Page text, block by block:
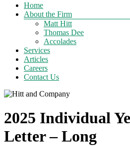
Home
About the Firm
Matt Hitt
Thomas Dee
Accolades
Services
Articles
Careers
Contact Us
2025 Individual
Letter – Long